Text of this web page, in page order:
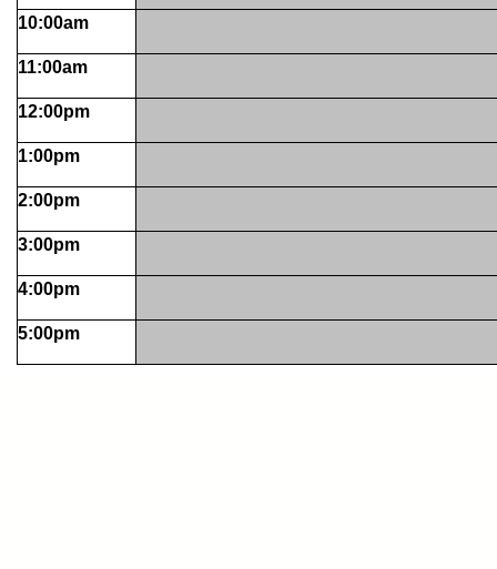
10:00am
11:00am
12:00pm
1:00pm
2:00pm
3:00pm
4:00pm
5:00pm